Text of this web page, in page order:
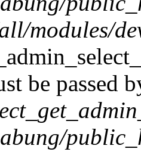
modules/
be passed